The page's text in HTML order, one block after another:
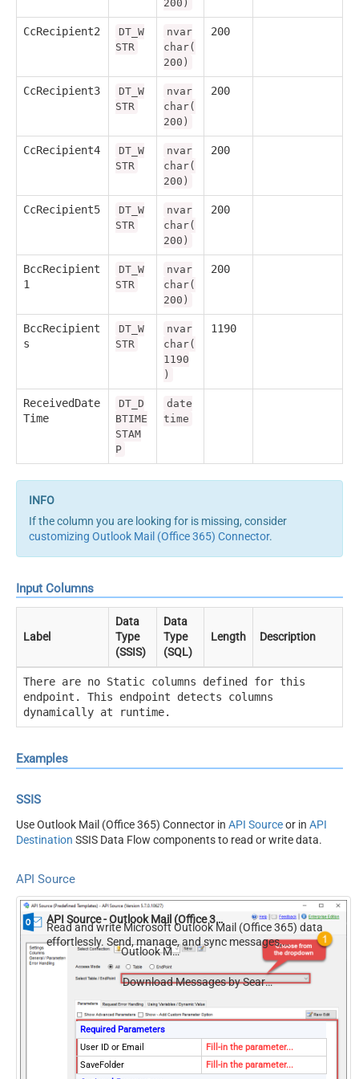
200)
CcRecipient2
DT_W
STR
nvar
char(
200)
200
CcRecipient3
DT_W
STR
nvar
char(
200)
200
CcRecipient4
DT_W
STR
nvar
char(
200)
200
CcRecipient5
DT_W
STR
nvar
char(
200)
200
BccRecipient
1
DT_W
STR
nvar
char(
200)
200
BccRecipient
s
DT_W
STR
nvar
char(
1190
)
1190
ReceivedDate
Time
DT_D
BTIME
STAM
P
date
time
If the column you are looking for is missing, consider
customizing Outlook Mail (Office 365) Connector.
Input Columns
Label
Data
Type
(SSIS)
Data
Type
(SQL)
Length Description
There are no Static columns defined for this
endpoint. This endpoint detects columns
dynamically at runtime.
Examples
SSIS
Use Outlook Mail (Office 365) Connector in API Sourceor in API
Destination SSIS Data Flow components to read or write data.
API Source
API Source - Outlook Mail (Office 365)
Read and write Microsoft Outlook Mail (Office 365) data
effortlessly. Send, manage, and sync messages,
attachments, and folders — almost no coding required.
Outlook Mail (Office 365)
Download Messages by Search Condition (Multiple *.EML Files RFC 822 / MIME)
Required Parameters
User ID or Email
Fill-in the parameter...
SaveFolder
Fill-in the parameter...